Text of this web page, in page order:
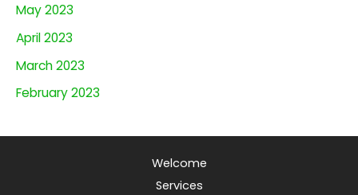
May 2023
April 2023
March 2023
February 2023
Welcome
Services